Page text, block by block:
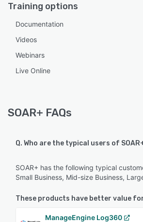
Training options
Documentation
Videos
Webinars
Live Online
SOAR+ FAQs
Q. Who are the typical users of
SOAR+ has the following typical
Small Business, Mid-size Business,
These products have better value
ManageEngine Log360